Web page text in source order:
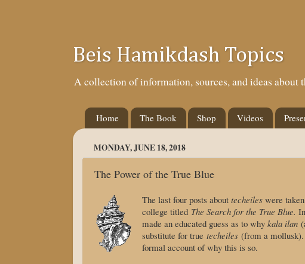
Beis Hamikdash Topics
A collection of information, sources, and ideas about
Home The Book Shop Videos
MONDAY, JUNE 18, 2018
The Power of the True Blue
The last four posts about techeileswere
college titled The Search for the True Blue.
made an educated guess as to why kala ilan
substitute for true techeiles(from a mollusk).
formal account of why this is so.